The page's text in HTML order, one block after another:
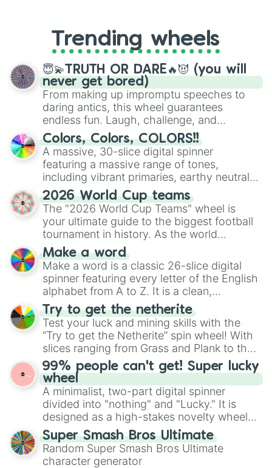
replacing your long-lost Twister
spinner, you will find many handy
spinner wheels here.
Trending wheels
😇💫TRUTH OR DARE🔥😈 (you will
never get bored)
From making up impromptu speeches to
daring antics, this wheel guarantees
endless fun. Laugh, challenge, and
discover new sides of your friends. Who's
ready for a spin?
Colors, Colors, COLORS!!
A massive, 30-slice digital spinner
featuring a massive range of tones,
including vibrant primaries, earthy neutrals,
and soft pastels like Vermilion, Hazel,
Emerald, Aquamarine, Bubblegum, and
various shades of gray. It is built for
maximum variety when you need a highly
specific color selection.
2026 World Cup teams
The "2026 World Cup Teams" wheel is
your ultimate guide to the biggest football
tournament in history. As the world
prepares for the 2026 expansion, this
wheel features all 48 nations that have
secured their spots in the United States,
Mexico, and Canada.
Make a word
Make a word is a classic 26-slice digital
spinner featuring every letter of the English
alphabet from A to Z. It is a clean,
straightforward tool designed for literacy
exercises, creative brainstorming, and
randomized word games. Idea for use:
Give your next game night a twist by using
the wheel to pick a random starting letter
for Scattergories, or spin it multiple times
to create an acronym that players must
turn into a funny phrase.
Try to get the netherite
Test your luck and mining skills with the
“Try to get the Netherite” spin wheel! With
slices ranging from Grass and Plank to the
ultimate prize, Netherite, every spin feels
like a daring dig in Minecraft.
99% people can't get! Super lucky
wheel
A minimalist, two-part digital spinner
divided into "nothing" and "Lucky." It is
designed as a high-stakes novelty wheel
for testing your luck against brutal odds.
Super Smash Bros Ultimate
Random Super Smash Bros Ultimate
character generator